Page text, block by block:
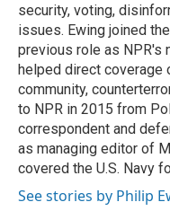
security, voting,
issues. Ewing joined
previous role as NPR's
helped direct coverage
community,
to NPR in 2015 from
correspondent and
as managing editor of
covered the U.S. Navy
See stories by Philip